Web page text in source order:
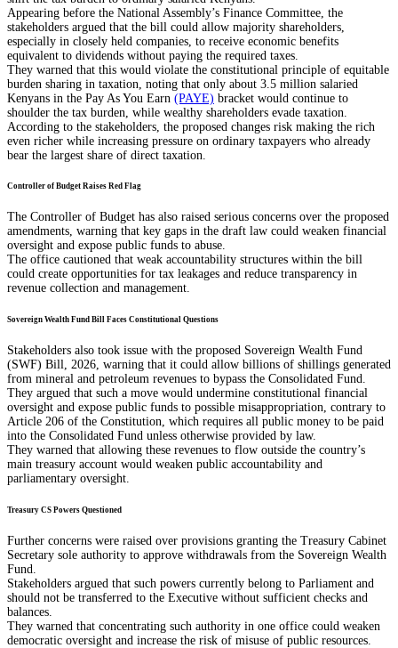
Appearing before the National Assembly’s Finance Committee, the
stakeholders argued that the bill could allow majority shareholders,
especially in closely held companies, to receive economic benefits
equivalent to dividends without paying the required taxes.
They warned that this would violate the constitutional principle of equitable
burden sharing in taxation, noting that only about 3.5 million salaried
Kenyans in the Pay As You Earn (PAYE) bracket would continue to
shoulder the tax burden, while wealthy shareholders evade taxation.
According to the stakeholders, the proposed changes risk making the rich
even richer while increasing pressure on ordinary taxpayers who already
bear the largest share of direct taxation.
Controller of Budget Raises Red Flag
The Controller of Budget has also raised serious concerns over the proposed
amendments, warning that key gaps in the draft law could weaken financial
oversight and expose public funds to abuse.
The office cautioned that weak accountability structures within the bill
could create opportunities for tax leakages and reduce transparency in
revenue collection and management.
Sovereign Wealth Fund Bill Faces Constitutional Questions
Stakeholders also took issue with the proposed Sovereign Wealth Fund
(SWF) Bill, 2026, warning that it could allow billions of shillings generated
from mineral and petroleum revenues to bypass the Consolidated Fund.
They argued that such a move would undermine constitutional financial
oversight and expose public funds to possible misappropriation, contrary to
Article 206 of the Constitution, which requires all public money to be paid
into the Consolidated Fund unless otherwise provided by law.
They warned that allowing these revenues to flow outside the country’s
main treasury account would weaken public accountability and
parliamentary oversight.
Treasury CS Powers Questioned
Further concerns were raised over provisions granting the Treasury Cabinet
Secretary sole authority to approve withdrawals from the Sovereign Wealth
Fund.
Stakeholders argued that such powers currently belong to Parliament and
should not be transferred to the Executive without sufficient checks and
balances.
They warned that concentrating such authority in one office could weaken
democratic oversight and increase the risk of misuse of public resources.